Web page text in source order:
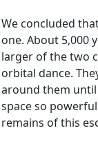
We concluded
one. About 5,000
larger of the two
orbital dance.
around them
space so
remains of this